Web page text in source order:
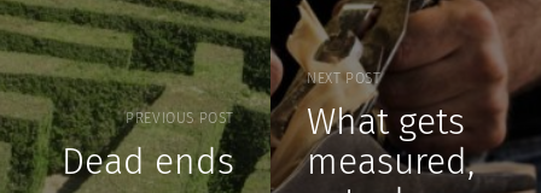
PREVIOUS POST
Dead ends
NEXT POST
What gets
measured,